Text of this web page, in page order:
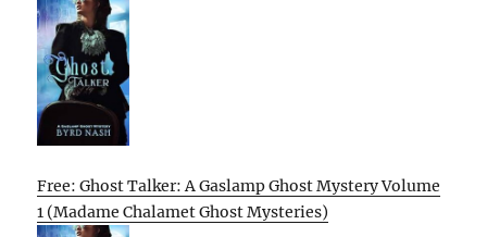
Free: Ghost Talker: A Gaslamp Ghost Mystery Volume
1 (Madame Chalamet Ghost Mysteries)